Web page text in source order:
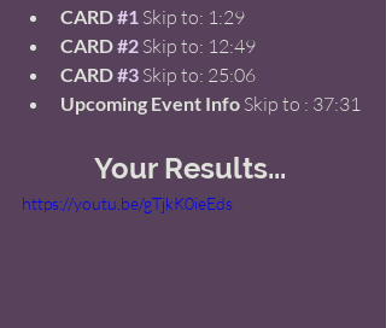
CARD #1 Skip to: 1:29
CARD #2 Skip to: 12:49
CARD #3 Skip to: 25:06
Upcoming Event Info Skip to : 37:31
Your Results...
https://youtu.be/gTjkK0ieEds